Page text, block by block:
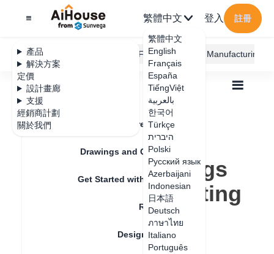
產品
解決方案
定價
設計畫廊
支援
經銷商計劃
關於我們
繁體中文
繁體中文
English
Français
España
TiếngViệt
بالعربية
한국어
Türkçe
היברית
Polski
Русский язык
Azerbaijani
Indonesian
日本語
Deutsch
ภาษาไทย
Italiano
Português
登入 註冊
AiHouse Design Platform Furni AI JEGA Manufacturing
Feature Updates
Drawings and Quotation
Get Started with AiHouse
Rendering
Design Material
全部
Embedded Settings for Toe Kick/ Skirting Line
Embedded Settings
for Toe Kick/ Skirting